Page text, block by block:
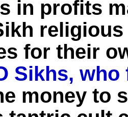
in profits
for their
Sikhs,
money to